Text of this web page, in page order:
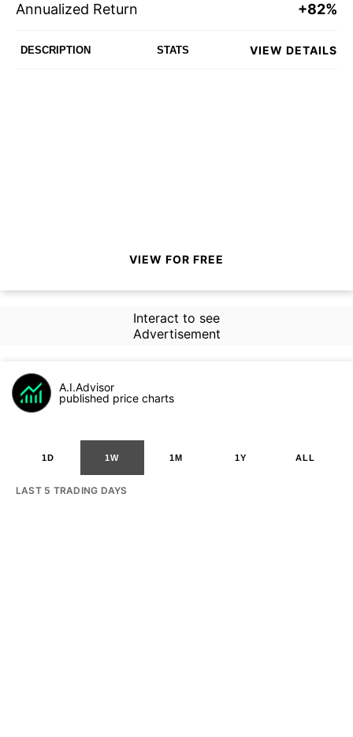
Annualized Return +82%
DESCRIPTION STATS VIEW DETAILS
VIEW FOR FREE
Interact to see
Advertisement
A.I.Advisor
published price charts
1D 1W 1M 1Y ALL
LAST 5 TRADING DAYS